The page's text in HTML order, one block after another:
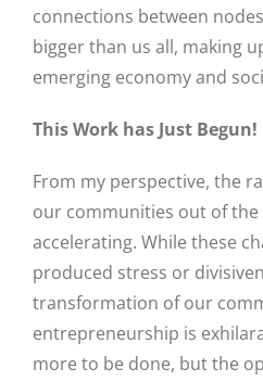
connections between
bigger than us all, making
emerging economy and
This Work has Just Begun!
From my perspective, the
our communities out of the
accelerating. While these
produced stress or
transformation of our
entrepreneurship is
more to be done, but the